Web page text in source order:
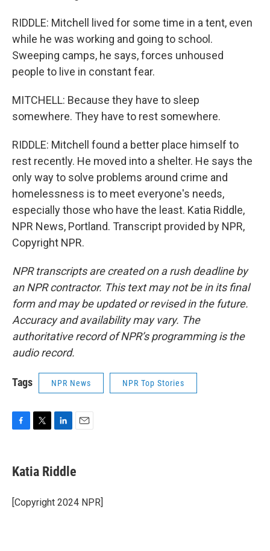
RIDDLE: Mitchell lived for some time in a tent, even
while he was working and going to school.
Sweeping camps, he says, forces unhoused
people to live in constant fear.
MITCHELL: Because they have to sleep
somewhere. They have to rest somewhere.
RIDDLE: Mitchell found a better place himself to
rest recently. He moved into a shelter. He says the
only way to solve problems around crime and
homelessness is to meet everyone's needs,
especially those who have the least. Katia Riddle,
NPR News, Portland. Transcript provided by NPR,
Copyright NPR.
NPR transcripts are created on a rush deadline by
an NPR contractor. This text may not be in its final
form and may be updated or revised in the future.
Accuracy and availability may vary. The
authoritative record of NPR’s programming is the
audio record.
Tags NPR News NPR Top Stories
e
b
o
k
t
t
r
k
e
I
i
l
Katia Riddle
[Copyright 2024 NPR]